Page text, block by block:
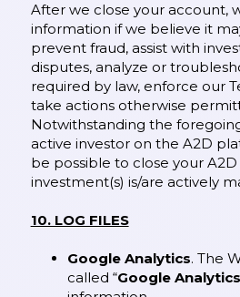
After we close your account,
information if we believe it
prevent fraud, assist with
disputes, analyze or
required by law, enforce our
take actions otherwise
Notwithstanding the
active investor on the A2D
be possible to close your
investment(s) is/are actively
10. LOG FILES
Google Analytics. The
called “Google Analytics